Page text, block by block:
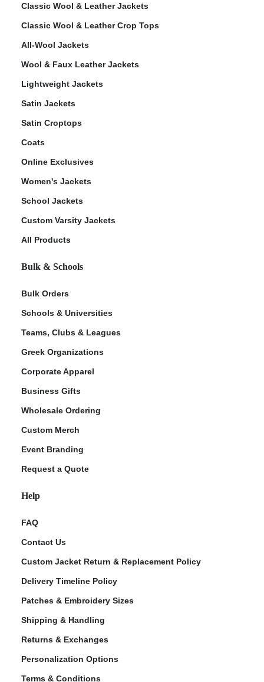
Classic Wool & Leather Jackets
Classic Wool & Leather Crop Tops
All-Wool Jackets
Wool & Faux Leather Jackets
Lightweight Jackets
Satin Jackets
Satin Croptops
Coats
Online Exclusives
Women's Jackets
School Jackets
Custom Varsity Jackets
All Products
Bulk & Schools
Bulk Orders
Schools & Universities
Teams, Clubs & Leagues
Greek Organizations
Corporate Apparel
Business Gifts
Wholesale Ordering
Custom Merch
Event Branding
Request a Quote
Help
FAQ
Contact Us
Custom Jacket Return & Replacement Policy
Delivery Timeline Policy
Patches & Embroidery Sizes
Shipping & Handling
Returns & Exchanges
Personalization Options
Terms & Conditions